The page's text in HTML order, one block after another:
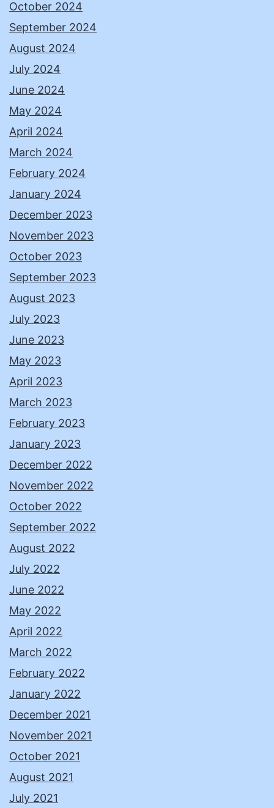
October 2024
September 2024
August 2024
July 2024
June 2024
May 2024
April 2024
March 2024
February 2024
January 2024
December 2023
November 2023
October 2023
September 2023
August 2023
July 2023
June 2023
May 2023
April 2023
March 2023
February 2023
January 2023
December 2022
November 2022
October 2022
September 2022
August 2022
July 2022
June 2022
May 2022
April 2022
March 2022
February 2022
January 2022
December 2021
November 2021
October 2021
August 2021
July 2021